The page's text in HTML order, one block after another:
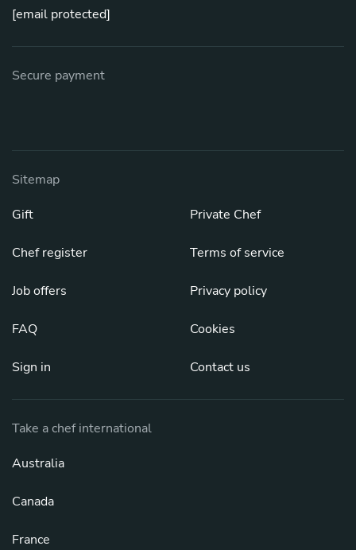
[email protected]
Secure payment
Sitemap
Gift
Chef register
Job offers
FAQ
Sign in
Private Chef
Terms of service
Privacy policy
Cookies
Contact us
Take a chef international
Australia
Canada
France